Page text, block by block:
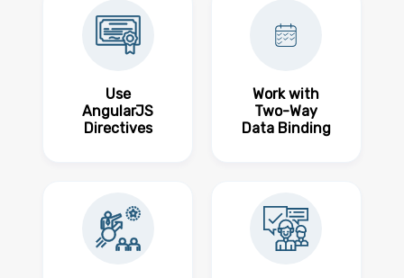
Use
AngularJS
Directives
Work with
Two-Way
Data Binding